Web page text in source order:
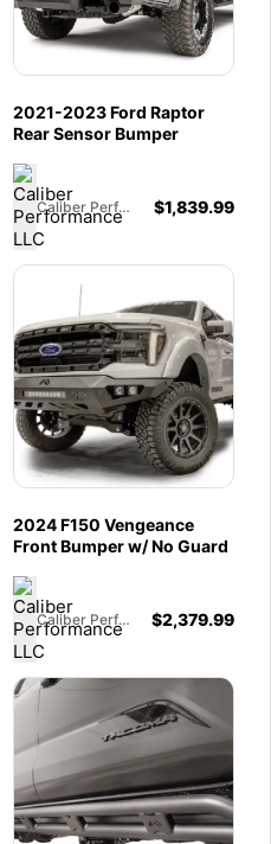
2021-2023 Ford Raptor
Rear Sensor Bumper
Caliber Performance LLC $1,839.99
2024 F150 Vengeance
Front Bumper w/ No Guard
Caliber Performance LLC $2,379.99